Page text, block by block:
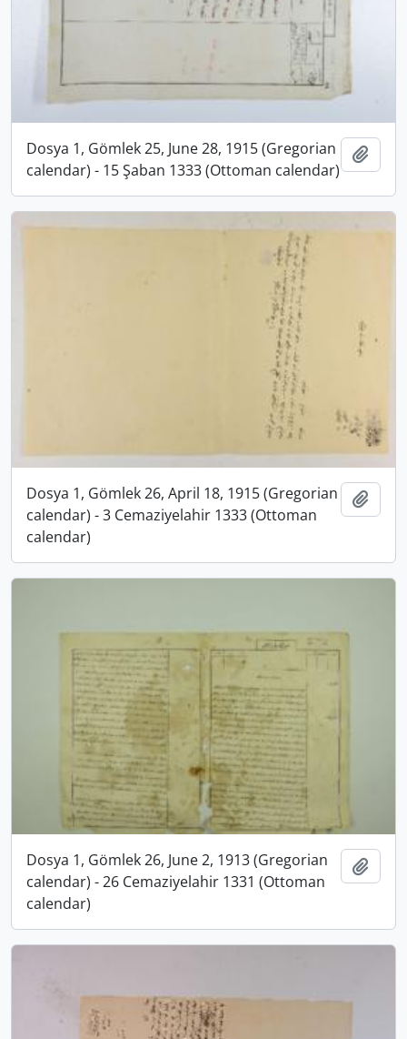
Dosya 1, Gömlek 25, June 28, 1915 (Gregorian
calendar) - 15 Şaban 1333 (Ottoman calendar)
Dosya 1, Gömlek 26, April 18, 1915 (Gregorian
calendar) - 3 Cemaziyelahir 1333 (Ottoman
calendar)
Dosya 1, Gömlek 26, June 2, 1913 (Gregorian
calendar) - 26 Cemaziyelahir 1331 (Ottoman
calendar)